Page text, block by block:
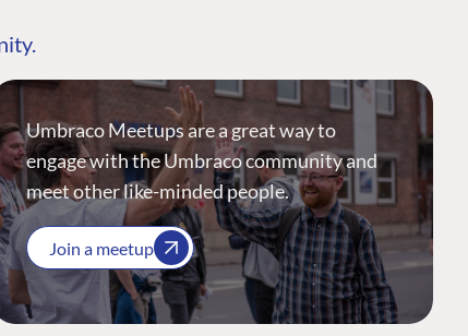
Umbraco Meetups are a great way to
engage with the Umbraco community and
meet other like-minded people.
Join a meetup